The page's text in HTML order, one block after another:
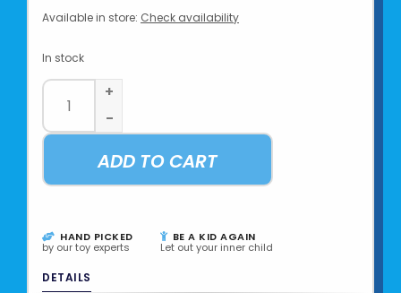
Available in store: Check availability
In stock
+
-
ADD TO CART
HAND PICKED
by our toy experts
BE A KID AGAIN
Let out your inner child
DETAILS